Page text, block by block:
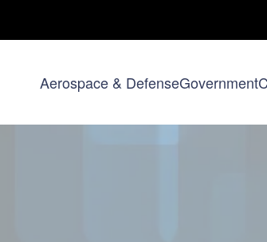
Aerospace & DefenseGovernment